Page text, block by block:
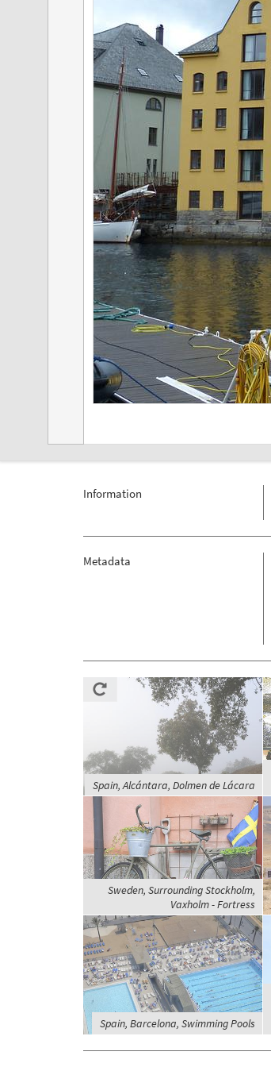
Information
Metadata
Spain, Alcántara, Dolmen de Lácara
Sweden, Surrounding Stockholm,
Vaxholm - Fortress
Spain, Barcelona, Swimming Pools